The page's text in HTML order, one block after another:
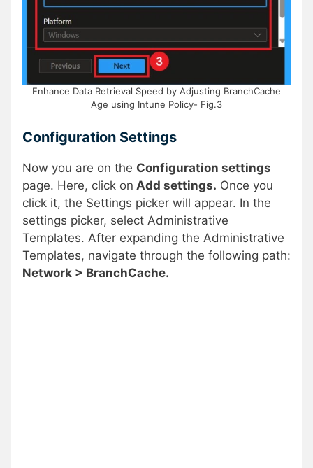
Enhance Data Retrieval Speed by Adjusting BranchCache
Age using Intune Policy- Fig.3
Configuration Settings
Now you are on the Configuration settings
page. Here, click on Add settings. Once you
click it, the Settings picker will appear. In the
settings picker, select Administrative
Templates. After expanding the Administrative
Templates, navigate through the following path:
Network > BranchCache.